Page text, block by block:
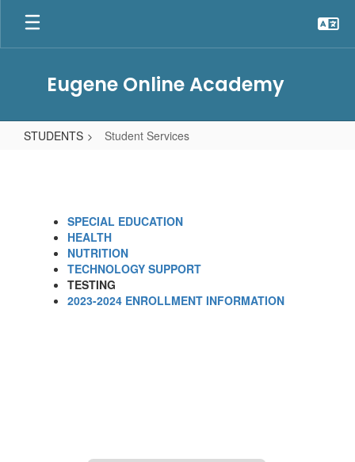
Skip
main
Eugene Online Academy
STUDENTS Student Services
SPECIAL EDUCATION
HEALTH
NUTRITION
TECHNOLOGY SUPPORT
TESTING
2023-2024 ENROLLMENT INFORMATION